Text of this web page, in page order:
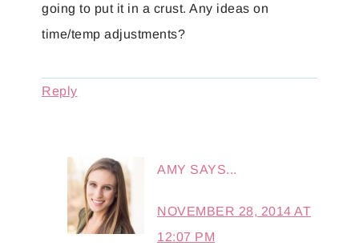
going to put it in a crust. Any ideas on
time/temp adjustments?
Reply
AMY SAYS...
NOVEMBER 28, 2014 AT
12:07 PM